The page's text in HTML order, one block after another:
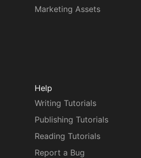
Marketing Assets
Help
Writing Tutorials
Publishing Tutorials
Reading Tutorials
Report a Bug